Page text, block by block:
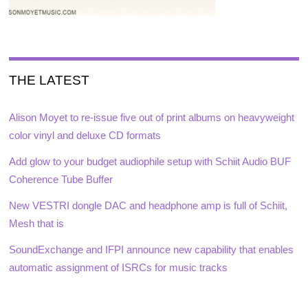
THE LATEST
Alison Moyet to re-issue five out of print albums on heavyweight
color vinyl and deluxe CD formats
Add glow to your budget audiophile setup with Schiit Audio BUF
Coherence Tube Buffer
New VESTRI dongle DAC and headphone amp is full of Schiit,
Mesh that is
SoundExchange and IFPI announce new capability that enables
automatic assignment of ISRCs for music tracks